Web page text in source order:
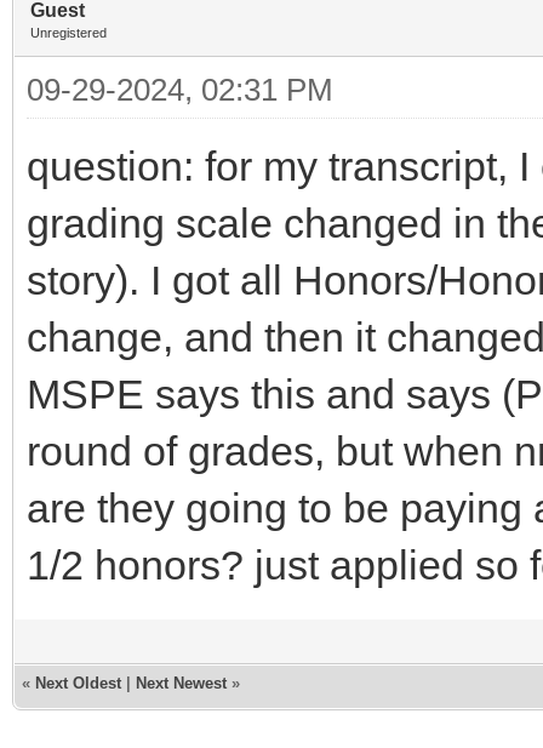
Guest
Unregistered
09-29-2024, 02:31 PM
question: for my transcript,
grading scale changed in
story). I got all Honors/
change, and then it
MSPE says this and says
round of grades, but when
are they going to be paying
1/2 honors? just applied so
« Next Oldest Next Newest »